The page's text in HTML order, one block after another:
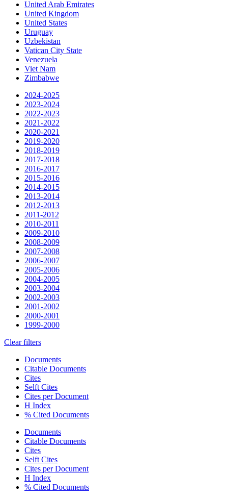
United Arab Emirates
United Kingdom
United States
Uruguay
Uzbekistan
Vatican City State
Venezuela
Viet Nam
Zimbabwe
2024-2025
2023-2024
2022-2023
2021-2022
2020-2021
2019-2020
2018-2019
2017-2018
2016-2017
2015-2016
2014-2015
2013-2014
2012-2013
2011-2012
2010-2011
2009-2010
2008-2009
2007-2008
2006-2007
2005-2006
2004-2005
2003-2004
2002-2003
2001-2002
2000-2001
1999-2000
Clear filters
Documents
Citable Documents
Cites
Selft Cites
Cites per Document
H Index
% Cited Documents
Documents
Citable Documents
Cites
Selft Cites
Cites per Document
H Index
% Cited Documents